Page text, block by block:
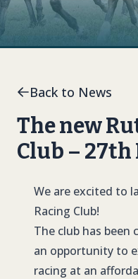
Back to News
The new
Club –
We are excited to
Racing Club!
The club has been
an opportunity to
racing at an